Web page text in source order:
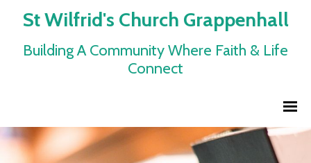
St Wilfrid's Church Grappenhall
Building A Community Where Faith & Life
Connect